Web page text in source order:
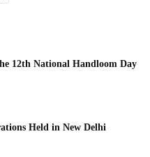
12th National Handloom Day
Held in New Delhi